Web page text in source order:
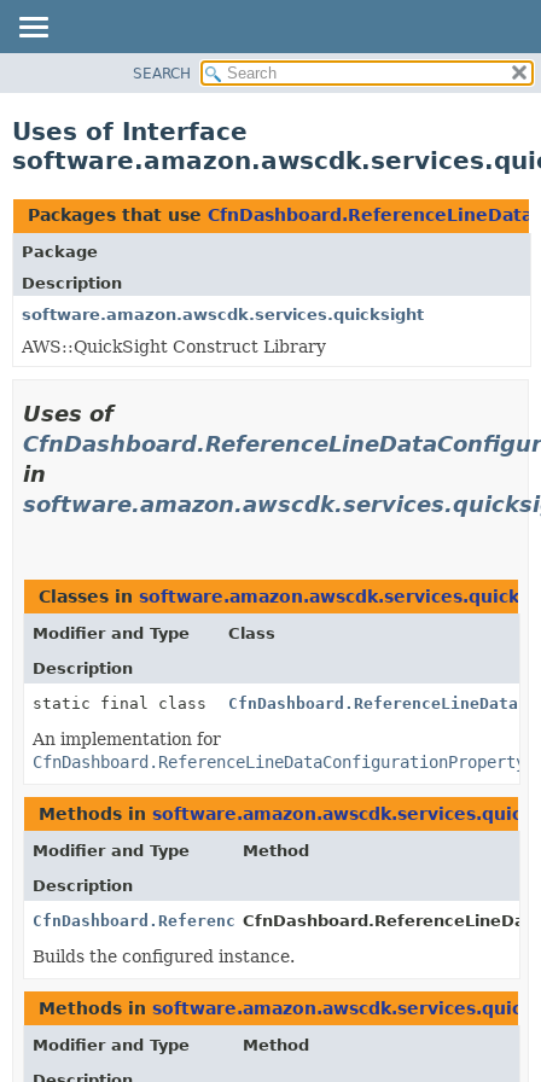
CLASS
TREE
DEPRECATED
INDEX
HELP
SEARCH
Uses of Interface
Packages that use
Package
Description
software.amazon.awscdk.services.quicksight
AWS::QuickSight Construct Library
Uses of
in
Classes in
Modifier and Type
Class
Description
static final class
An implementation for
CfnDashboard.ReferenceLineDataConfigurationProperty
Methods in
Modifier and Type
Method
Description
CfnDashboard.ReferenceLineDataConfigurationProperty
Builds the configured instance.
Methods in
Modifier and Type
Method